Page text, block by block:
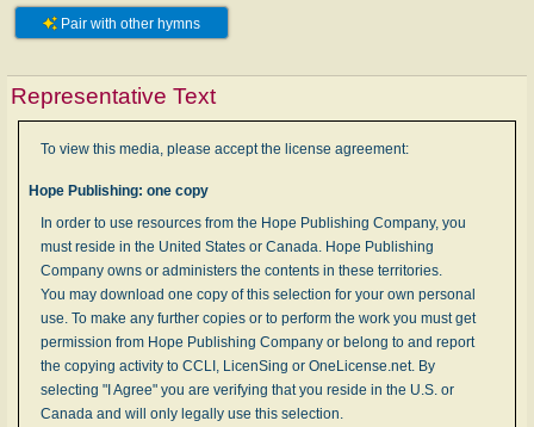
Pair with other hymns
Representative Text
To view this media, please accept the license agreement:
Hope Publishing: one copy
In order to use resources from the Hope Publishing Company, you
must reside in the United States or Canada. Hope Publishing
Company owns or administers the contents in these territories.
You may download one copy of this selection for your own personal
use. To make any further copies or to perform the work you must get
permission from Hope Publishing Company or belong to and report
the copying activity to CCLI, LicenSing or OneLicense.net. By
selecting "I Agree" you are verifying that you reside in the U.S. or
Canada and will only legally use this selection.